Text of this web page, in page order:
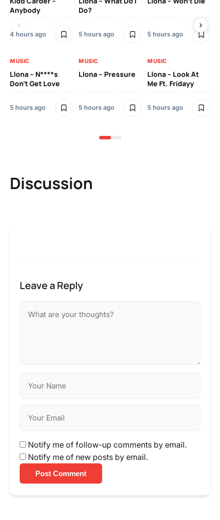
Anybody
4 hours ago
Do?
5 hours ago 5 hours ago
MUSIC
Llona – N****s
Don’t Get Love
5 hours ago
MUSIC
Llona – Pressure
5 hours ago
MUSIC
Llona – Look At
Me Ft. Fridayy
5 hours ago
Discussion
Leave a Reply
Notify me of follow-up comments by email.
Notify me of new posts by email.
Post Comment